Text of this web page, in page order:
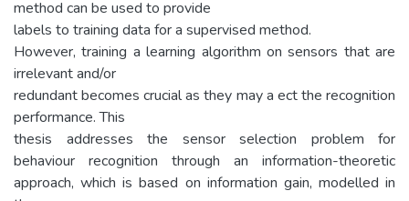
method can be used to provide
labels to training data for a supervised method.
However, training a learning algorithm on sensors that are
irrelevant and/or
redundant becomes crucial as they may a ect the recognition
performance. This
thesis addresses the sensor selection problem for
behaviour recognition through an information-theoretic
approach, which is based on information gain, modelled in